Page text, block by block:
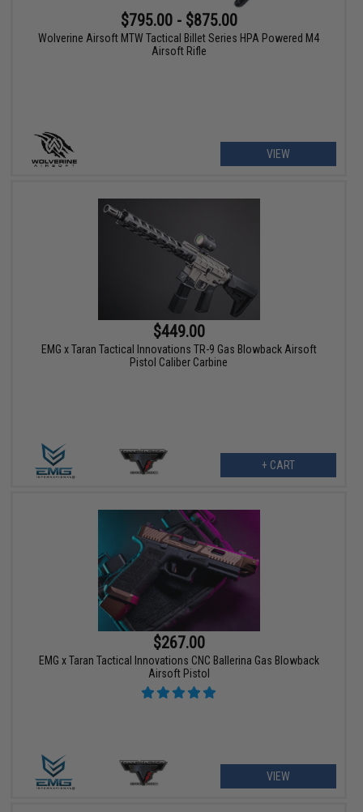
$795.00 - $875.00
Wolverine Airsoft MTW Tactical Billet Series HPA Powered M4
Airsoft Rifle
VIEW
$449.00
EMG x Taran Tactical Innovations TR-9 Gas Blowback Airsoft
Pistol Caliber Carbine
+ CART
$267.00
EMG x Taran Tactical Innovations CNC Ballerina Gas Blowback
Airsoft Pistol
VIEW